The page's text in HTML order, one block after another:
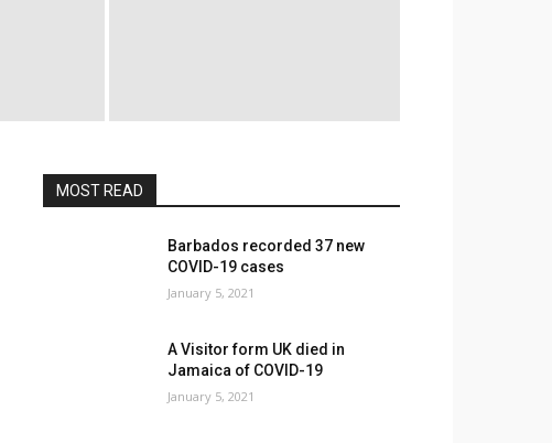
MOST READ
Barbados recorded 37 new
COVID-19 cases
January 5, 2021
A Visitor form UK died in
Jamaica of COVID-19
January 5, 2021